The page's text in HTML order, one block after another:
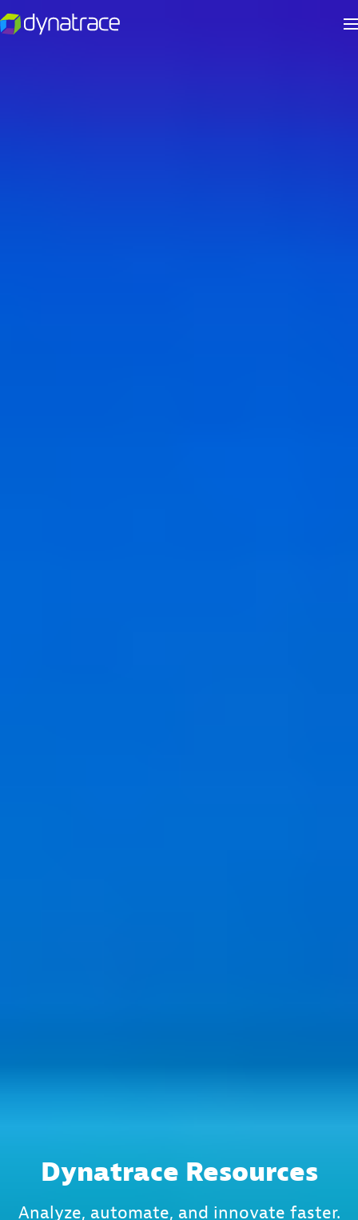
Dynatrace Resources
Analyze, automate, and innovate faster.